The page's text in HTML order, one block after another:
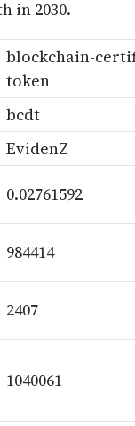
in 2030.
blockchain-
token
bcdt
EvidenZ
0.02761592
984414
2407
1040061